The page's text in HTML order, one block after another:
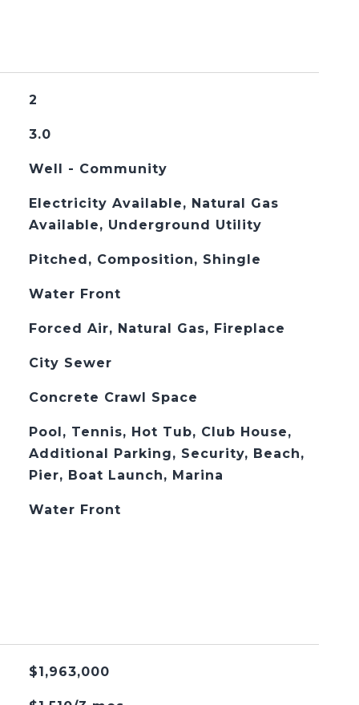
2
3.0
Well - Community
Electricity Available, Natural Gas
Available, Underground Utility
Pitched, Composition, Shingle
Water Front
Forced Air, Natural Gas, Fireplace
City Sewer
Concrete Crawl Space
Pool, Tennis, Hot Tub, Club House,
Additional Parking, Security, Beach,
Pier, Boat Launch, Marina
Water Front
$1,963,000